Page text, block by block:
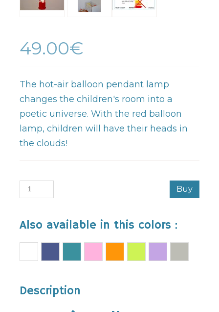
49.00€
The hot-air balloon pendant lamp
changes the children's room into a
poetic universe. With the red balloon
lamp, children will have their heads in
the clouds!
Buy
Also available in this colors :
Description